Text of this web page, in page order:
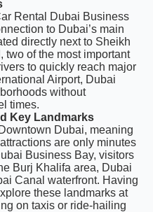
Rental Dubai Business
to Dubai’s main
directly next to Sheikh
of the most important
to quickly reach major
Airport, Dubai
without
times.
Key Landmarks
Dubai, meaning
are only minutes
Business Bay, visitors
Burj Khalifa area, Dubai
Canal waterfront. Having
these landmarks at
on taxis or ride-hailing